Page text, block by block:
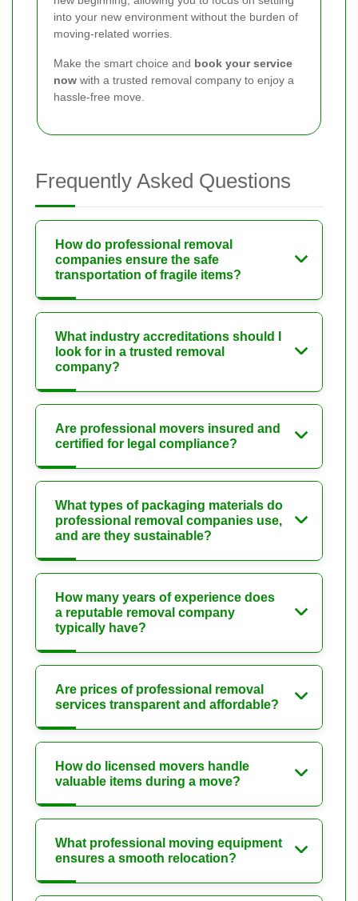
into your new environment without the burden of
moving-related worries.
Make the smart choice and book your service
now with a trusted removal company to enjoy a
hassle-free move.
Frequently Asked Questions
How do professional removal
companies ensure the safe
transportation of fragile items?
What industry accreditations should I
look for in a trusted removal
company?
Are professional movers insured and
certified for legal compliance?
What types of packaging materials do
professional removal companies use,
and are they sustainable?
How many years of experience does
a reputable removal company
typically have?
Are prices of professional removal
services transparent and affordable?
How do licensed movers handle
valuable items during a move?
What professional moving equipment
ensures a smooth relocation?